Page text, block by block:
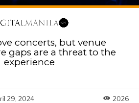
concerts, but venue
gaps are a threat to the
experience
29, 2024 2026